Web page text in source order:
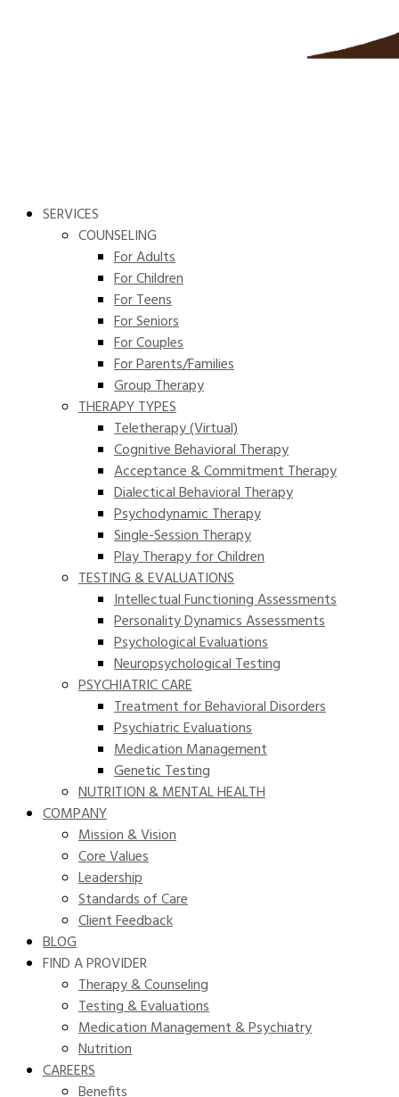
SERVICES
COUNSELING
For Adults
For Children
For Teens
For Seniors
For Couples
For Parents/Families
Group Therapy
THERAPY TYPES
Teletherapy (Virtual)
Cognitive Behavioral Therapy
Acceptance & Commitment Therapy
Dialectical Behavioral Therapy
Psychodynamic Therapy
Single-Session Therapy
Play Therapy for Children
TESTING & EVALUATIONS
Intellectual Functioning Assessments
Personality Dynamics Assessments
Psychological Evaluations
Neuropsychological Testing
PSYCHIATRIC CARE
Treatment for Behavioral Disorders
Psychiatric Evaluations
Medication Management
Genetic Testing
NUTRITION & MENTAL HEALTH
COMPANY
Mission & Vision
Core Values
Leadership
Standards of Care
Client Feedback
BLOG
FIND A PROVIDER
Therapy & Counseling
Testing & Evaluations
Medication Management & Psychiatry
Nutrition
CAREERS